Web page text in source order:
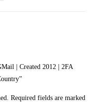
| Created 2012 | 2FA
Required fields are marked